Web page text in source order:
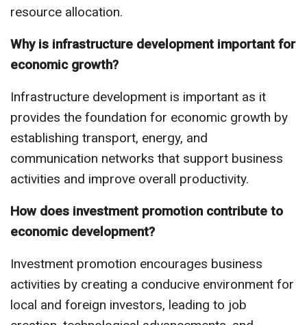
resource allocation.
Why is infrastructure development important for
economic growth?
Infrastructure development is important as it
provides the foundation for economic growth by
establishing transport, energy, and
communication networks that support business
activities and improve overall productivity.
How does investment promotion contribute to
economic development?
Investment promotion encourages business
activities by creating a conducive environment for
local and foreign investors, leading to job